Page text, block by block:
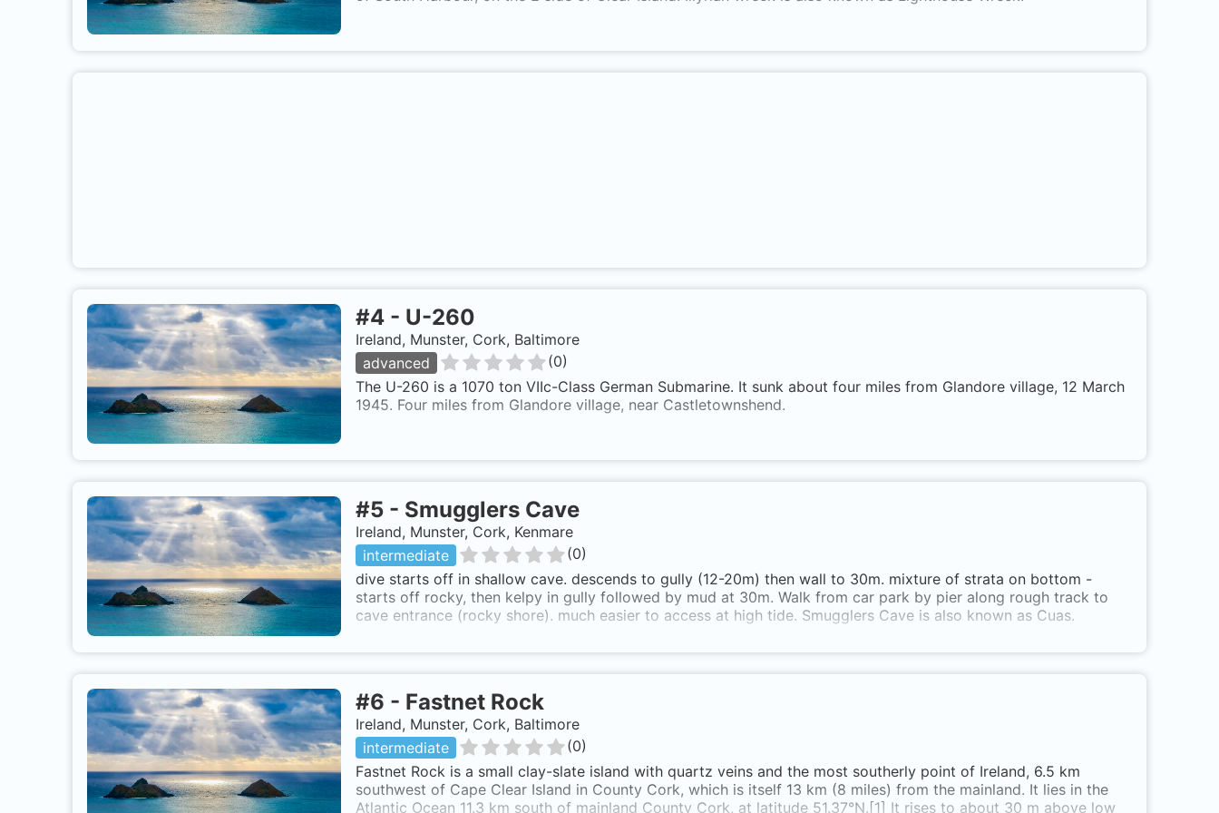
#4 - U-260
Ireland, Munster, Cork, Baltimore
advanced
(0)
The U-260 is a 1070 ton VIIc-Class German Submarine. It sunk about four miles from Glandore village, 12 March
1945. Four miles from Glandore village, near Castletownshend.
#5 - Smugglers Cave
Ireland, Munster, Cork, Kenmare
intermediate
(0)
dive starts off in shallow cave. descends to gully (12-20m) then wall to 30m. mixture of strata on bottom -
starts off rocky, then kelpy in gully followed by mud at 30m. Walk from car park by pier along rough track to
cave entrance (rocky shore). much easier to access at high tide. Smugglers Cave is also known as Cuas.
#6 - Fastnet Rock
Ireland, Munster, Cork, Baltimore
intermediate
(0)
Fastnet Rock is a small clay-slate island with quartz veins and the most southerly point of Ireland, 6.5 km
southwest of Cape Clear Island in County Cork, which is itself 13 km (8 miles) from the mainland. It lies in the
Atlantic Ocean 11.3 km south of mainland County Cork, at latitude 51.37°N.[1] It rises to about 30 m above low